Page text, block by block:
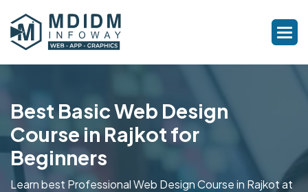
Best Basic Web Design
Course in Rajkot for
Beginners
Learn best Professional Web Design Course in Rajkot at